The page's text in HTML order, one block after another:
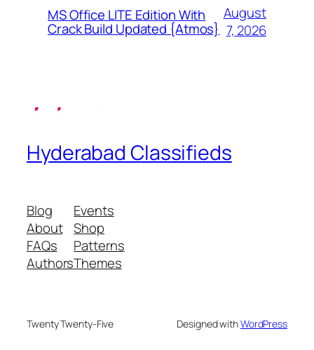
MS Office LITE Edition With
Crack Build Updated {Atmos}
August
7, 2026
Hyderabad Classifieds
Blog
About
FAQs
Authors
Events
Shop
Patterns
Themes
Twenty Twenty-Five Designed withWordPress